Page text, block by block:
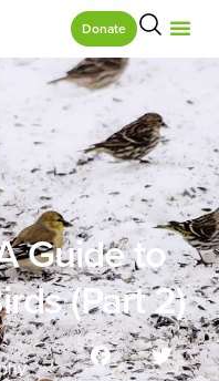
Donate
Guide to
(Part 2)